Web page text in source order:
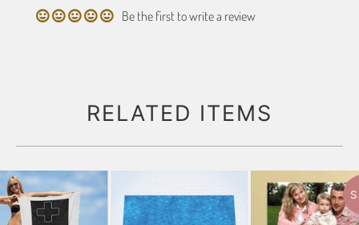
Be the first to write a review
RELATED ITEMS